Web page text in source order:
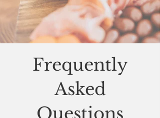
Frequently
Asked
Questions